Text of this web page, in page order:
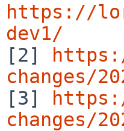
https://
dev1/
[2]
changes/
[3]
changes/